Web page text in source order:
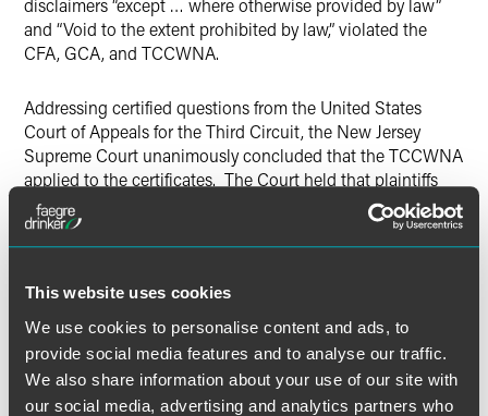
This website uses cookies
We use cookies to personalise content and ads, to
provide social media features and to analyse our traffic.
We also share information about your use of our site with
our social media, advertising and analytics partners who
disclaimers “except … where otherwise provided by law”
and “Void to the extent prohibited by law,” violated the
CFA, GCA, and TCCWNA.
Addressing certified questions from the United States
Court of Appeals for the Third Circuit, the New Jersey
Supreme Court unanimously concluded that the TCCWNA
applied to the certificates. The Court held that plaintiffs
were “consumers” under the TCCWNA, rejected
Restaurant.com’s argument that the TCCWNA did not
apply to “intangible” property, and concluded that the
personal, family or household purposes.” The Court further
held that the certificates were “consumer contracts” and
the associated terms and conditions were “notices” under
the ordinary definition of that term; i.e., a “written or printed
announcement.”